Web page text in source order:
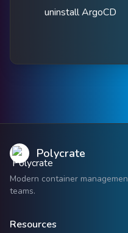
uninstall ArgoCD
Polycrate
Modern container
teams.
Resources